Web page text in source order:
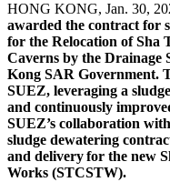
HONG KONG, Jan. 30,
awarded the contract for
for the Relocation of Sha
Caverns by the Drainage
Kong SAR Government.
SUEZ, leveraging a
and continuously
SUEZ’s collaboration
sludge dewatering
and delivery for the new
Works (STCSTW).